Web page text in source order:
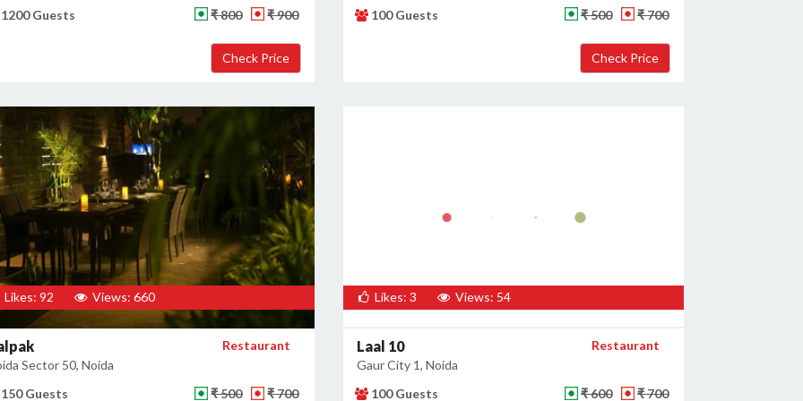
1200 Guests ₹ 800 ₹ 900 100 Guests ₹ 500 ₹ 700
Likes: 92 Views: 660
Sector 50, Noida
Restaurant
150 Guests ₹ 500 ₹ 700
Likes: 3 Views: 54
Laal 10
Gaur City 1, Noida
Restaurant
100 Guests ₹ 600 ₹ 700